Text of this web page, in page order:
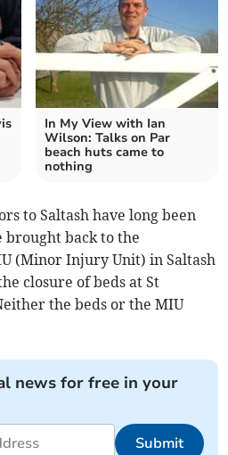
In My View with Ian
Wilson: Talks on Par
beach huts came to
nothing
to Saltash have long been
brought back to the
(Minor Injury Unit) in Saltash
closure of beds at St
the beds or the MIU
news for free in your
Submit